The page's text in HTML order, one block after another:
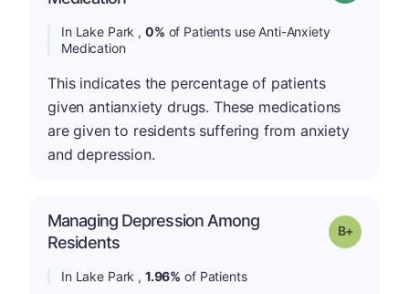
In Lake Park , 0% of Patients use Anti-Anxiety
Medication
This indicates the percentage of patients
given antianxiety drugs. These medications
are given to residents suffering from anxiety
and depression.
Managing Depression Among
Residents
Grade: B-
In Lake Park , 1.96% of Patients